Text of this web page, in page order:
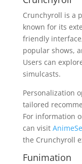
Crunchyroll is a
known for its
friendly
popular shows,
Users can
simulcasts.
Personalization
tailored
For information
can visit
the Crunchyroll
Funimation